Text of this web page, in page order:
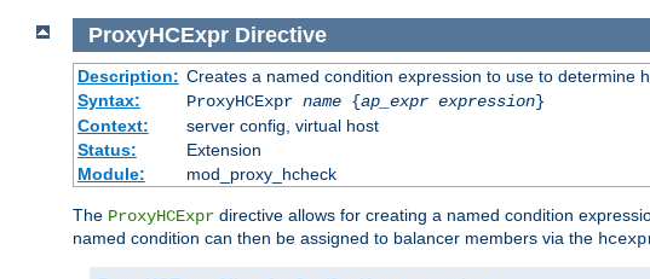
ProxyHCExpr Directive
Description: Creates a named condition expression to use to determine
Syntax:
ProxyHCExpr name{ap_expr expression}
Context:
server config, virtual host
Status:
Extension
Module:
mod_proxy_hcheck
The ProxyHCExpr directive allows for creating a named condition
named condition can then be assigned to balancer members via the